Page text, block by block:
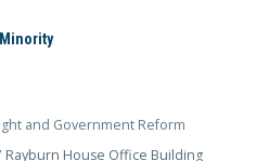
Minority
and Government Reform
Rayburn House Office Building